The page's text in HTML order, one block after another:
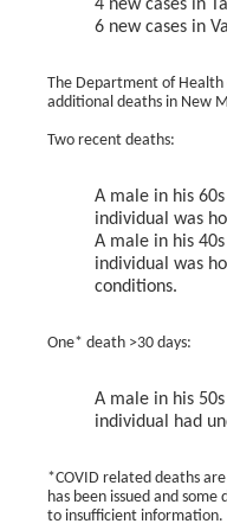
4 new cases in
6 new cases in
The Department of
additional deaths in New
Two recent deaths:
A male in his
individual was
A male in his
individual was
conditions.
One* death >30 days:
A male in his
individual had
*COVID related deaths
has been issued and
to insufficient information.